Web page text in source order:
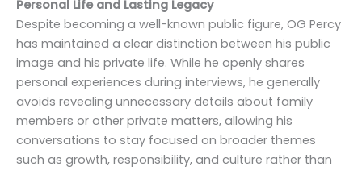
Personal Life and Lasting Legacy
Despite becoming a well-known public figure, OG Percy
has maintained a clear distinction between his public
image and his private life. While he openly shares
personal experiences during interviews, he generally
avoids revealing unnecessary details about family
members or other private matters, allowing his
conversations to stay focused on broader themes
such as growth, responsibility, and culture rather than